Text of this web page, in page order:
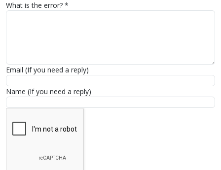
What is the error? *
Email (If you need a reply)
Name (If you need a reply)